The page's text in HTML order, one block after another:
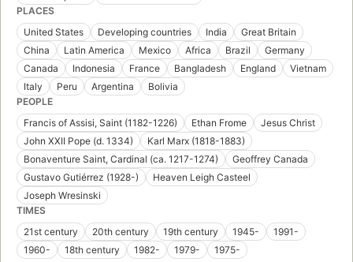
PLACES
United States
Developing countries India
Great Britain
China
Latin America Mexico Africa Brazil
Germany
Canada
Indonesia France Bangladesh England
Vietnam
Italy
Peru Argentina
Bolivia
PEOPLE
Francis of Assisi, Saint (1182-1226)
Ethan Frome
Jesus Christ
John XXII Pope (d. 1334)
Karl Marx (1818-1883)
Bonaventure Saint, Cardinal (ca. 1217-1274)
Geoffrey Canada
Gustavo Gutiérrez (1928-)
Heaven Leigh Casteel
Joseph Wresinski
TIMES
21st century
20th century 19th century 1945-
1991-
1960-
18th century 1982- 1979- 1975-